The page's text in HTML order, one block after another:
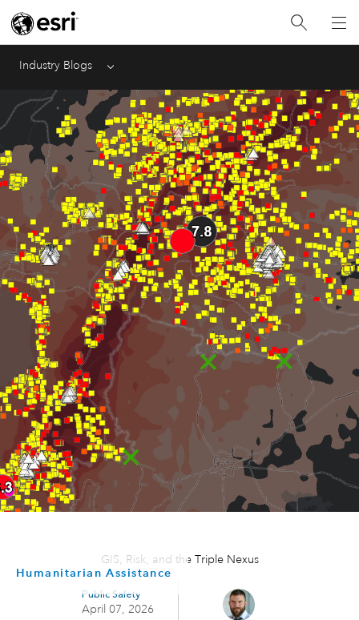
Industry Blogs Menu
Humanitarian Assistance
GIS, Risk, and the Triple Nexus
Public Safety
April 07, 2026